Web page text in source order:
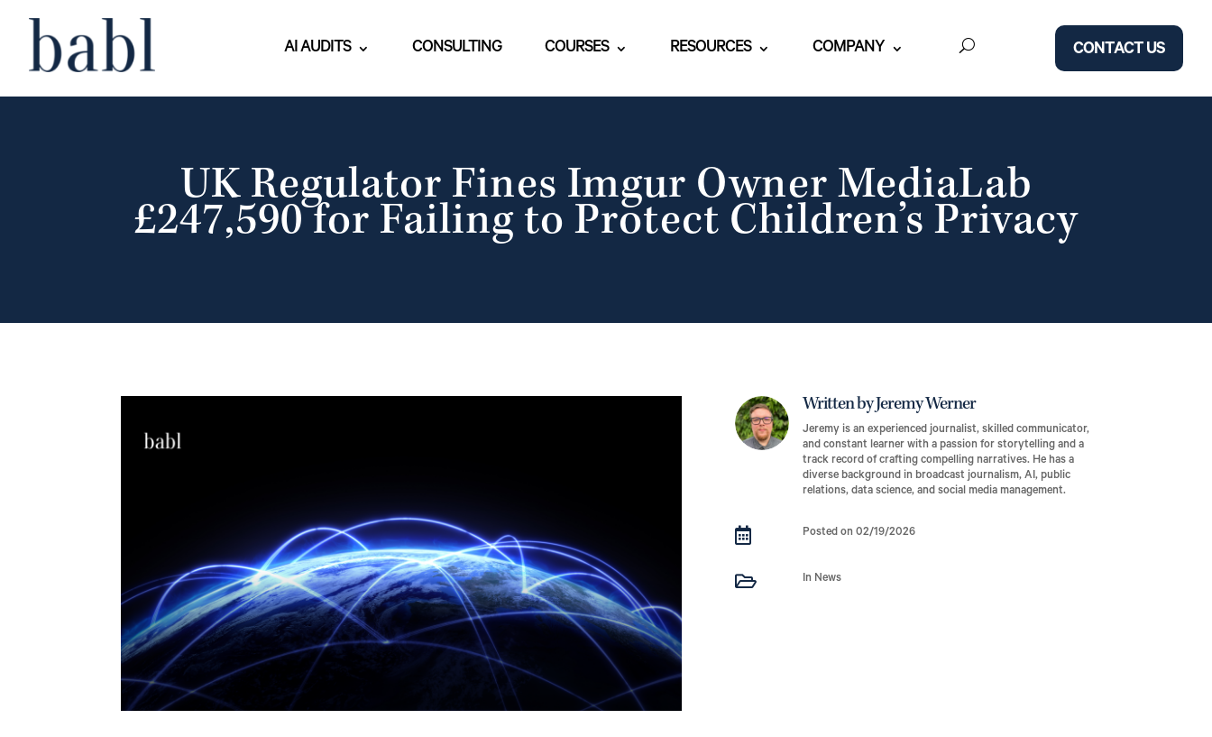
AI AUDITS CONSULTING COURSES RESOURCES COMPANY CONTACT US
UK Regulator Fines Imgur Owner MediaLab
£247,590 for Failing to Protect Children’s Privacy
Written by Jeremy Werner
Jeremy is an experienced journalist, skilled communicator,
and constant learner with a passion for storytelling and a
track record of crafting compelling narratives. He has a
diverse background in broadcast journalism, AI, public
relations, data science, and social media management.
 Posted on 02/19/2026
 In News